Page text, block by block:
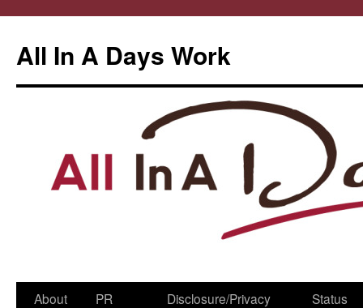
All In A Days Work
Skip
About
PR
Disclosure/Privacy
Status